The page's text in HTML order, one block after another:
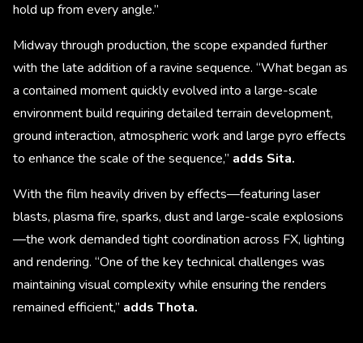
hold up from every angle.”
Midway through production, the scope expanded further
with the late addition of a ravine sequence. “What began as
a contained moment quickly evolved into a large-scale
environment build requiring detailed terrain development,
ground interaction, atmospheric work and large pyro effects
to enhance the scale of the sequence,” adds Sita.
With the film heavily driven by effects—featuring laser
blasts, plasma fire, sparks, dust and large-scale explosions
—the work demanded tight coordination across FX, lighting
and rendering. “One of the key technical challenges was
maintaining visual complexity while ensuring the renders
remained efficient,” adds Thota.